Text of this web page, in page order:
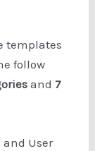
templates
follow
and 7
and User